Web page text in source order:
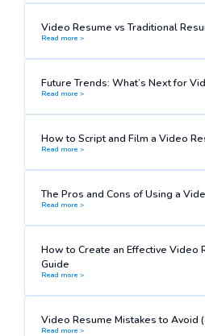
Video Resume vs Traditional
Read more >
Future Trends: What’s Next for
Read more >
How to Script and Film a Video
Read more >
The Pros and Cons of Using a
Read more >
How to Create an Effective Video
Guide
Read more >
Video Resume Mistakes to Avoid
Read more >